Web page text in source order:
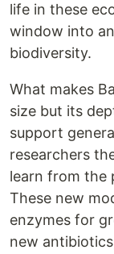
life in these
window into
biodiversity.
What makes
size but its
support
researchers
learn from the
These new
enzymes for
new